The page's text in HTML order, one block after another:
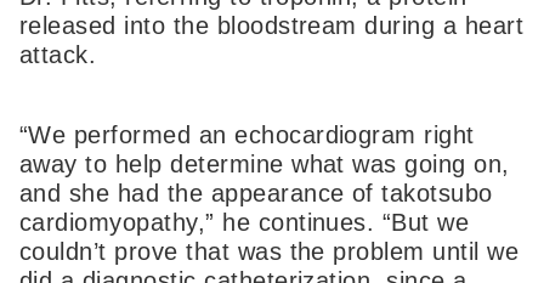
released into the bloodstream during a heart
attack.
“We performed an echocardiogram right
away to help determine what was going on,
and she had the appearance of takotsubo
cardiomyopathy,” he continues. “But we
couldn’t prove that was the problem until we